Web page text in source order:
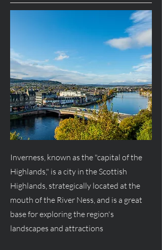
Inverness, known as the "capital of the
Highlands," is a city in the Scottish
Highlands, strategically located at the
mouth of the River Ness, and is a great
base for exploring the region's
landscapes and attractions